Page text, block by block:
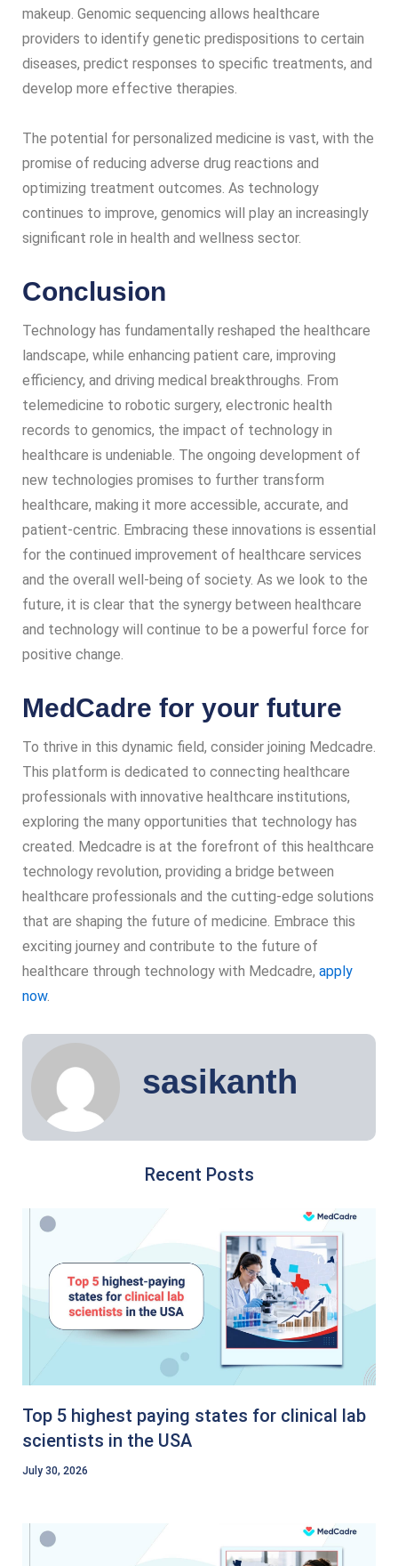
makeup. Genomic sequencing allows healthcare
providers to identify genetic predispositions to certain
diseases, predict responses to specific treatments, and
develop more effective therapies.
The potential for personalized medicine is vast, with the
promise of reducing adverse drug reactions and
optimizing treatment outcomes. As technology
continues to improve, genomics will play an increasingly
significant role in health and wellness sector.
Conclusion
Technology has fundamentally reshaped the healthcare
landscape, while enhancing patient care, improving
efficiency, and driving medical breakthroughs. From
telemedicine to robotic surgery, electronic health
records to genomics, the impact of technology in
healthcare is undeniable. The ongoing development of
new technologies promises to further transform
healthcare, making it more accessible, accurate, and
patient-centric. Embracing these innovations is essential
for the continued improvement of healthcare services
and the overall well-being of society. As we look to the
future, it is clear that the synergy between healthcare
and technology will continue to be a powerful force for
positive change.
MedCadre for your future
To thrive in this dynamic field, consider joining Medcadre.
This platform is dedicated to connecting healthcare
professionals with innovative healthcare institutions,
exploring the many opportunities that technology has
created. Medcadre is at the forefront of this healthcare
technology revolution, providing a bridge between
healthcare professionals and the cutting-edge solutions
that are shaping the future of medicine. Embrace this
exciting journey and contribute to the future of
healthcare through technology with Medcadre, apply
now.
sasikanth
Recent Posts
Top 5 highest paying states for clinical lab
scientists in the USA
July 30, 2026